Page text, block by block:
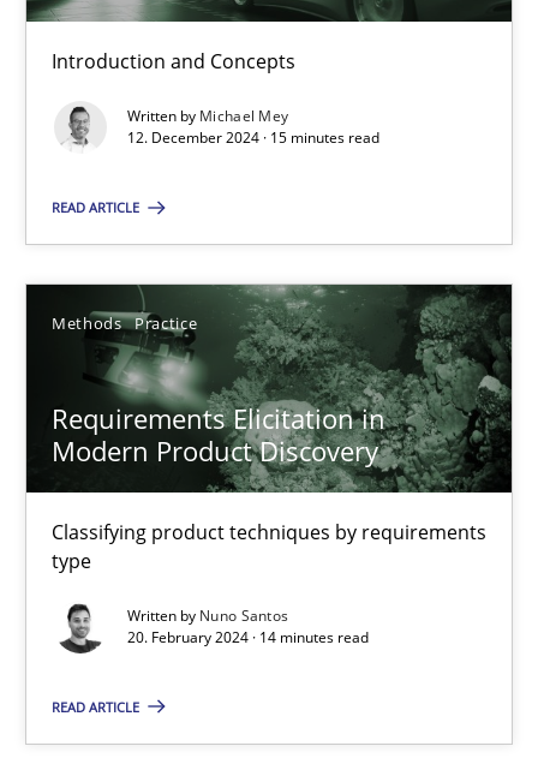
Introduction and Concepts
Written by Michael Mey
12. December 2024 · 15 minutes read
READ ARTICLE
Methods Practice
Requirements Elicitation in
Modern Product Discovery
Classifying product techniques by requirements
type
Written by Nuno Santos
20. February 2024 · 14 minutes read
READ ARTICLE
Strategies for building manageable requirements hierarchies
Methods Practice
Gareth Rogers
How Product Owners (POs), Business Analysts and
Practice Studies and Research